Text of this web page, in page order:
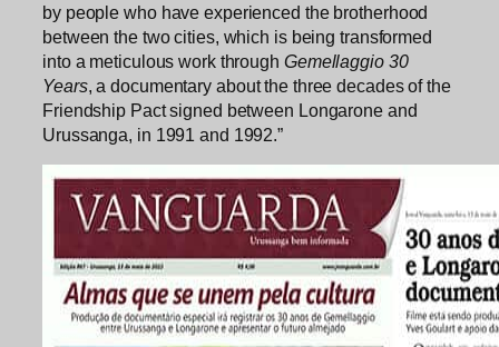
by people who have experienced the brotherhood
between the two cities, which is being transformed
into a meticulous work through Gemellaggio 30
Years, a documentary about the three decades of the
Friendship Pact signed between Longarone and
Urussanga, in 1991 and 1992.”